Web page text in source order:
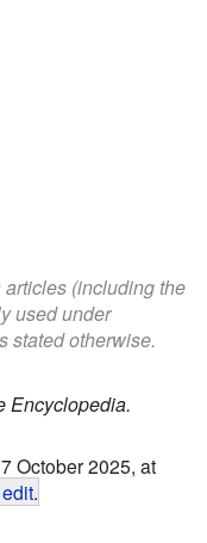
articles (including the
used under
stated otherwise.
Encyclopedia.
October 2025, at
.